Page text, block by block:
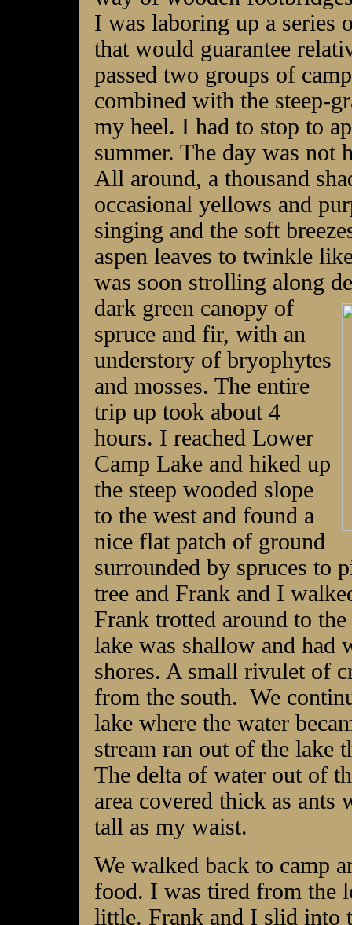
I was laboring up a series
that would guarantee
passed two groups of
combined with the steep-
my heel. I had to stop to
summer. The day was not
All around, a thousand
occasional yellows and
singing and the soft
aspen leaves to twinkle
was soon strolling along
dark green canopy of
spruce and fir, with an
understory of bryophytes
and mosses. The entire
trip up took about 4
hours. I reached Lower
Camp Lake and hiked up
the steep wooded slope
to the west and found a
nice flat patch of ground
surrounded by spruces to
tree and Frank and I
Frank trotted around to
lake was shallow and had
shores. A small rivulet of
from the south. We
lake where the water
stream ran out of the lake
The delta of water out of
area covered thick as
tall as my waist.
We walked back to camp
food. I was tired from the
little. Frank and I slid into